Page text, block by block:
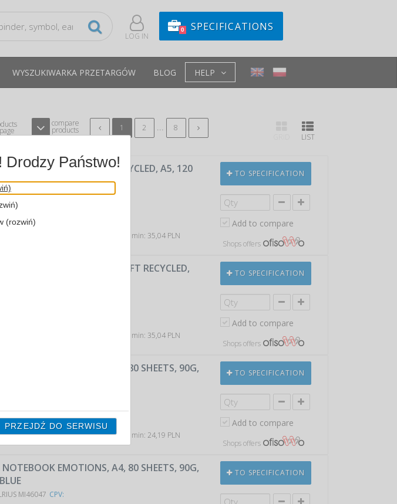
LOG IN
0 SPECIFICATIONS
WYSZUKIWARKA PRZETARGÓW BLOG HELP
compare
products 1 2
8
LIST
NOTEBOOK JUST BLACK RECYCLED, A5, 120
80G, BLACK
MI6029 CPV:
spiral notebook…
tax incl., max: 35,53 PLN, min: 35,04 PLN
TO SPECIFICATION
Add to compare
Shops offers
NOTEBOOK JUST BLACK CRAFT RECYCLED,
tax incl., max: 35,53 PLN, min: 35,04 PLN
TO SPECIFICATION
Add to compare
Shops offers
NOTEBOOK EMOTIONS, A4, 80 SHEETS, 90G,
spiral notebook…
24,62 PLNtax incl., max: 25,15 PLN, min: 24,19 PLN
TO SPECIFICATION
Add to compare
Shops offers
NOTEBOOK EMOTIONS, A4, 80 SHEETS, 90G,
MI46047 CPV:
TO SPECIFICATION
Drodzy Państwo!
(rozwiń)
PRZEJDŹ DO SERWISU